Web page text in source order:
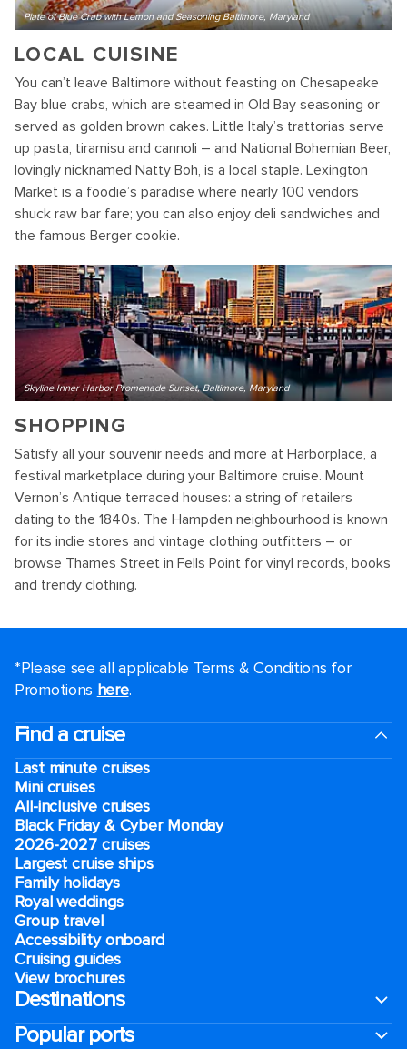
Plate of Blue Crab with Lemon and Seasoning Baltimore, Maryland
LOCAL CUISINE
You can’t leave Baltimore without feasting on Chesapeake
Bay blue crabs, which are steamed in Old Bay seasoning or
served as golden brown cakes. Little Italy’s trattorias serve
up pasta, tiramisu and cannoli – and National Bohemian Beer,
lovingly nicknamed Natty Boh, is a local staple. Lexington
Market is a foodie’s paradise where nearly 100 vendors
shuck raw bar fare; you can also enjoy deli sandwiches and
the famous Berger cookie.
Skyline Inner Harbor Promenade Sunset, Baltimore, Maryland
SHOPPING
Satisfy all your souvenir needs and more at Harborplace, a
festival marketplace during your Baltimore cruise. Mount
Vernon’s Antique terraced houses: a string of retailers
dating to the 1840s. The Hampden neighbourhood is known
for its indie stores and vintage clothing outfitters – or
browse Thames Street in Fells Point for vinyl records, books
and trendy clothing.
*Please see all applicable Terms & Conditions for
Promotions here.
Find a cruise
Last minute cruises
Mini cruises
All-inclusive cruises
Black Friday & Cyber Monday
2026-2027 cruises
Largest cruise ships
Family holidays
Royal weddings
Group travel
Accessibility onboard
Cruising guides
View brochures
Destinations
Popular ports